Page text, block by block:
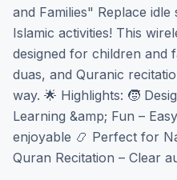
and Families" Replace
Islamic activities! This
designed for children and
duas, and Quranic
way. 🌟 Highlights: 🧒
Learning &amp; Fun –
enjoyable 📿 Perfect for
Quran Recitation – Clear